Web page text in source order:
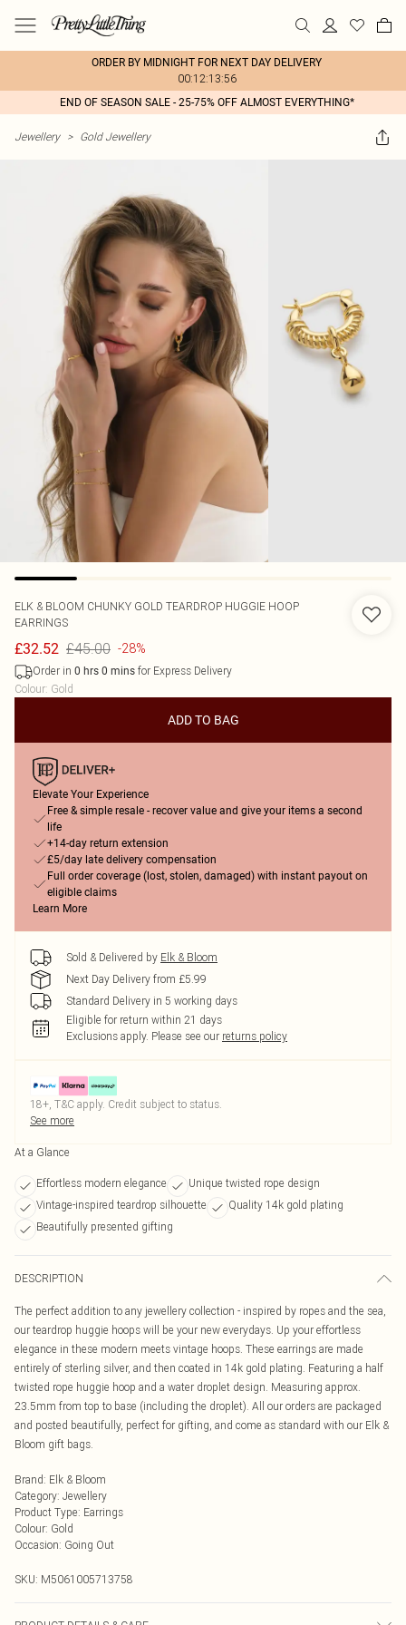
ORDER BY MIDNIGHT FOR NEXT DAY DELIVERY
00:12:13:56
END OF SEASON SALE - 25-75% OFF ALMOST EVERYTHING*
Jewellery > Gold Jewellery
ELK & BLOOM CHUNKY GOLD TEARDROP HUGGIE HOOP
EARRINGS
£32.52 £45.00 -28%
Order in 0 hrs 0 mins for Express Delivery
Colour: Gold
ADD TO BAG
Elevate Your Experience
Free & simple resale - recover value and give your items a second
life
+14-day return extension
£5/day late delivery compensation
Full order coverage (lost, stolen, damaged) with instant payout on
eligible claims
Learn More
Sold & Delivered by Elk & Bloom
Next Day Delivery from £5.99
Standard Delivery in 5 working days
Eligible for return within 21 days
Exclusions apply. Please see our returns policy
18+, T&C apply. Credit subject to status.
See more
At a Glance
Effortless modern elegance
Unique twisted rope design
Vintage-inspired teardrop silhouette
Quality 14k gold plating
Beautifully presented gifting
DESCRIPTION
The perfect addition to any jewellery collection - inspired by ropes and the sea,
our teardrop huggie hoops will be your new everydays. Up your effortless
elegance in these modern meets vintage hoops. These earrings are made
entirely of sterling silver, and then coated in 14k gold plating. Featuring a half
twisted rope huggie hoop and a water droplet design. Measuring approx.
23.5mm from top to base (including the droplet). All our orders are packaged
and posted beautifully, perfect for gifting, and come as standard with our Elk &
Bloom gift bags.
Brand: Elk & Bloom
Category: Jewellery
Product Type: Earrings
Colour: Gold
Occasion: Going Out
SKU: M5061005713758